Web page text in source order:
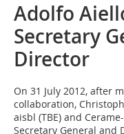
Adolfo
Secretary
Director
On 31 July 2012, after
collaboration,
aisbl (TBE) and
Secretary General and